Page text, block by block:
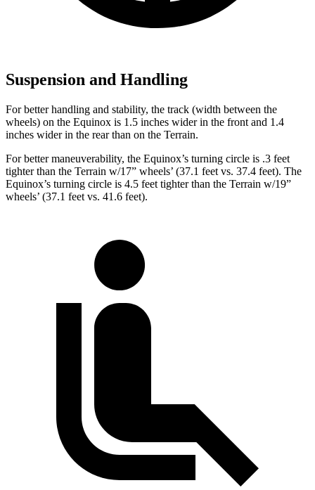
Suspension and Handling
For better handling and stability, the track (width between the
wheels) on the Equinox is 1.5 inches wider in the front and 1.4
inches wider in the rear than on the Terrain.
For better maneuverability, the Equinox’s turning circle is .3 feet
tighter than the Terrain w/17” wheels’ (37.1 feet vs. 37.4 feet). The
Equinox’s turning circle is 4.5 feet tighter than the Terrain w/19”
wheels’ (37.1 feet vs. 41.6 feet).